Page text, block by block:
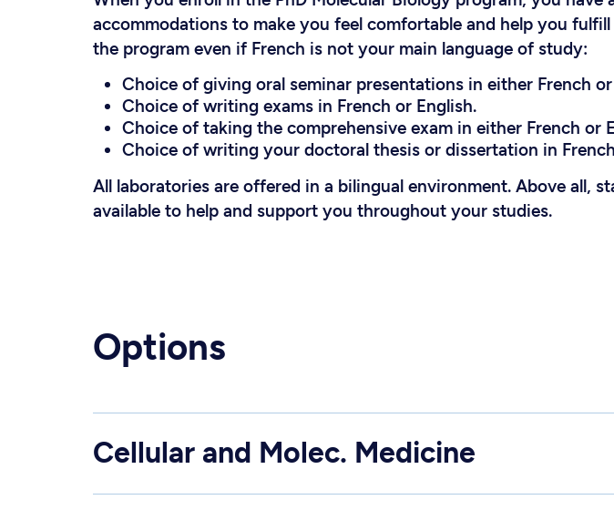
accommodations to make you feel comfortable and help you
the program even if French is not your main language of study:
Choice of giving oral seminar presentations in either French
Choice of writing exams in French or English.
Choice of taking the comprehensive exam in either French or
Choice of writing your doctoral thesis or dissertation in
All laboratories are offered in a bilingual environment. Above all,
available to help and support you throughout your studies.
Options
Cellular and Molec. Medicine